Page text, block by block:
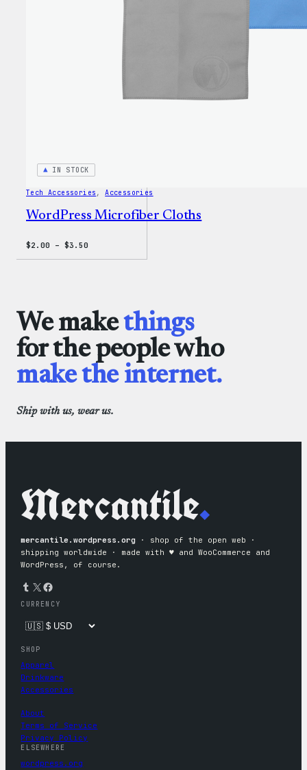
IN STOCK
Tech Accessories , Accessories
WordPress Microfiber Cloths
$2.00 – $3.50
We makethings
for the people who
make the internet.
Ship with us, wear us.
Mercantile.
mercantile.wordpress.org · shop of the open web ·
shipping worldwide · made with ♥︎ and WooCommerce and
WordPress, of course.
Tumblr X Facebook
CURRENCY
SHOP
Apparel
Drinkware
Accessories
About
Terms of Service
Privacy Policy
ELSEWHERE
wordpress.org